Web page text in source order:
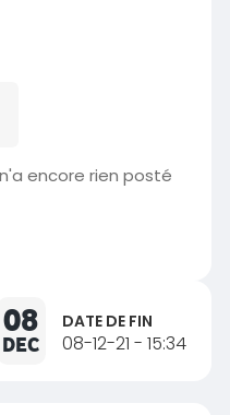
encore rien posté
08
DEC
DATE DE FIN
08-12-21 - 15:34